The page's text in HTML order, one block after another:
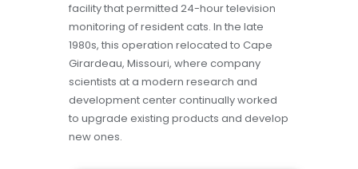
facility that permitted 24-hour television
monitoring of resident cats. In the late
1980s, this operation relocated to Cape
Girardeau, Missouri, where company
scientists at a modern research and
development center continually worked
to upgrade existing products and develop
new ones.